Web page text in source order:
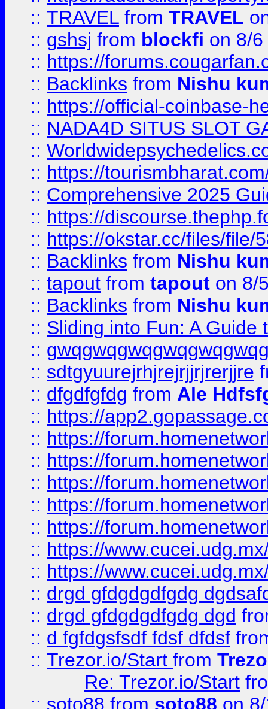
:: TRAVEL from TRAVEL
:: gshsj from blockfi on 8/
:: https://
:: Backlinks from Nishu
:: https://official-coinbase-
:: NADA4D SITUS SLOT
::
:: https://
:: Comprehensive 2025
:: https://
:: https://okstar.cc/files/file/
:: Backlinks from Nishu
:: tapout from tapout on 8/
:: Backlinks from Nishu
:: Sliding into Fun: A Guide
::
:: sdtgyuurejrhjrejrjjrjrerjjre
:: dfgdfgfdg from Ale
:: https://
:: https://
:: https://
:: https://
:: https://
:: https://
:: https://
:: https://
:: drgd gfdgdgdfgdg
:: drgd gfdgdgdfgdg dgd
:: d fgfdgsfsdf fdsf dfdsf
:: Trezor.io/Start from
Re: Trezor.io/Start
:: soto88 from soto88 on